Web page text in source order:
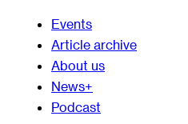
Events
Article archive
About us
News+
Podcast